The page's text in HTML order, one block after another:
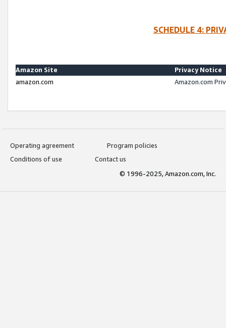
SCHEDULE 4:
Amazon Site
Privacy Notice
amazon.com
Amazon.com
Operating agreement
Program policies
Conditions of use
Contact us
© 1996-2025, Amazon.com, Inc.